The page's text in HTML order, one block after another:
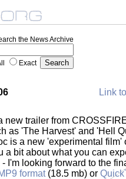
the News Archive
Exact
Link
new trailer from
as 'The Harvest' and 'Hell
is a new 'experimental film'
a bit about what you can
I'm looking forward to the
format(18.5 mb) or